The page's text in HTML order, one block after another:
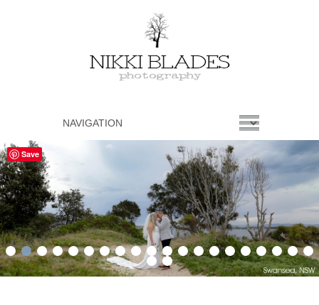
1 2 3 4 5 6 7 8 9 10 11 12 13 14 15 16 17 18 19
20
21
22
Save